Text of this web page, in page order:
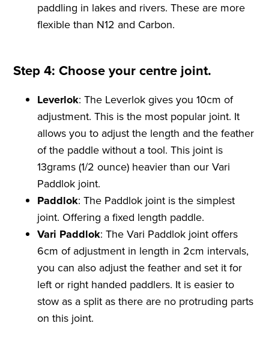
paddling in lakes and rivers. These are more
flexible than N12 and Carbon.
Step 4: Choose your centre joint.
Leverlok: The Leverlok gives you 10cm of
adjustment. This is the most popular joint. It
allows you to adjust the length and the feather
of the paddle without a tool. This joint is
13grams (1/2 ounce) heavier than our Vari
Paddlok joint.
Paddlok: The Paddlok joint is the simplest
joint. Offering a fixed length paddle.
Vari Paddlok: The Vari Paddlok joint offers
6cm of adjustment in length in 2cm intervals,
you can also adjust the feather and set it for
left or right handed paddlers. It is easier to
stow as a split as there are no protruding parts
on this joint.